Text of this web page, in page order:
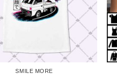
SMILE MORE